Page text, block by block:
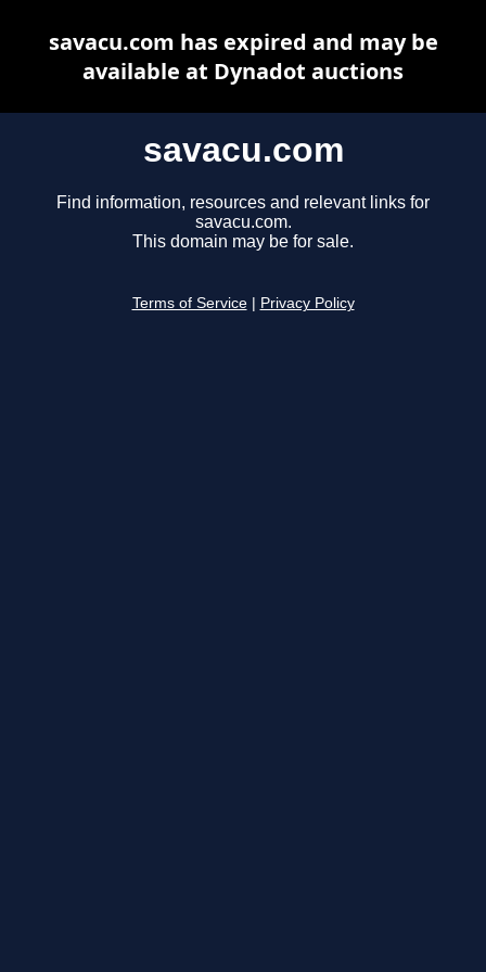
savacu.com
Find information, resources and relevant links for
savacu.com.
This domain may be for sale.
Terms of Service Privacy Policy
savacu.com has expired and may be
available at Dynadot auctions